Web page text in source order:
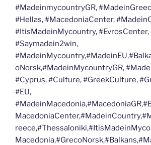
#MadeinmycountryGR,
#Hellas, #MacedoniaCenter,
#ItisMadeinMycountry, #EvrosCenter,
#Saymadein2win,
oNorsk,#MadeinMycountryGR,
#Cyprus, #Culture, #GreekCulture,
#EU,